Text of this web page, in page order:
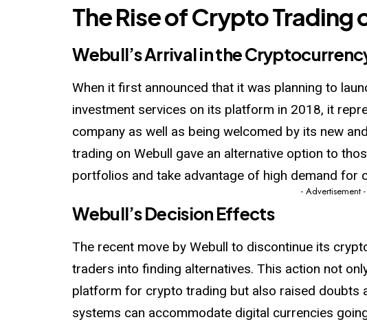
The Rise of Crypto Trading
Webull’s Arrival in the
When it first announced that it was planning to
investment services on its platform in 2018, it
company as well as beingwelcomed by its new
trading on Webull gave an alternative option to
portfolios and take advantage of high demand for
- Advertisement -
Webull’s Decision Effects
The recent move by Webull to discontinue its
traders into finding alternatives. This action not
platform for crypto trading but also raised doubts
systems can accommodate digital currencies